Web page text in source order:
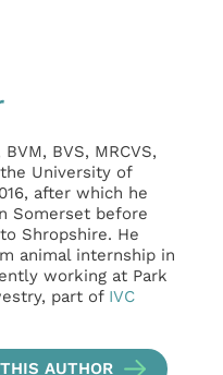
BVS, MRCVS,
University of
after which he
Somerset before
Shropshire. He
animal internship in
working at Park
part of IVC
AUTHOR